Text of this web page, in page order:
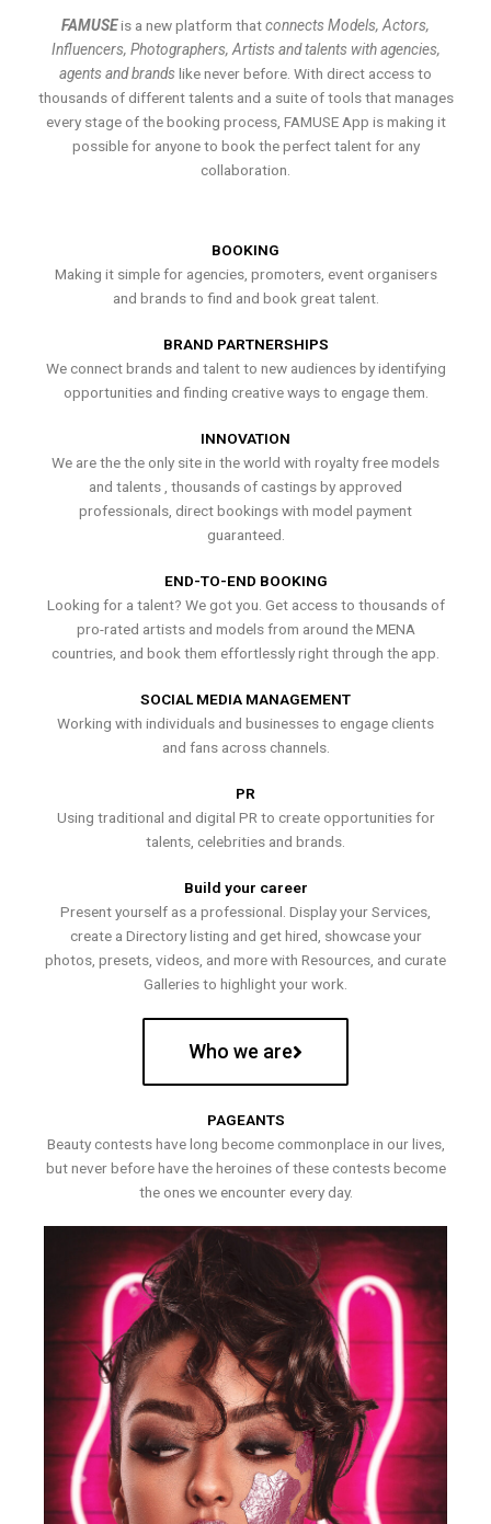
FAMUSEis a new platform thatconnects Models, Actors,
Influencers, Photographers, Artists and talents with agencies,
agents and brands like never before. With direct access to
thousands of different talents and a suite of tools that manages
every stage of the booking process, FAMUSE App is making it
possible for anyone to book the perfect talent for any
collaboration.
BOOKING
Making it simple for agencies, promoters, event organisers
and brands to find and book great talent.
BRAND PARTNERSHIPS
We connect brands and talent to new audiences by identifying
opportunities and finding creative ways to engage them.
INNOVATION
We are the the only site in the world with royalty free models
and talents , thousands of castings by approved
professionals, direct bookings with model payment
guaranteed.
END-TO-END BOOKING
Looking for a talent? We got you. Get access to thousands of
pro-rated artists and models from around the MENA
countries, and book them effortlessly right through the app.
SOCIAL MEDIA MANAGEMENT
Working with individuals and businesses to engage clients
and fans across channels.
PR
Using traditional and digital PR to create opportunities for
talents, celebrities and brands.
Build your career
Present yourself as a professional. Display your Services,
create a Directory listing and get hired, showcase your
photos, presets, videos, and more with Resources, and curate
Galleries to highlight your work.
Who we are
PAGEANTS
Beauty contests have long become commonplace in our lives,
but never before have the heroines of these contests become
the ones we encounter every day.